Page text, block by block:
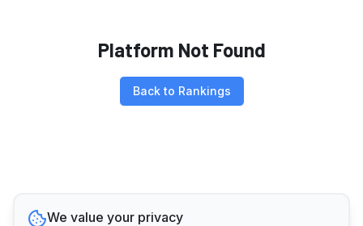
Platform Not Found
Back to Rankings
We value your privacy